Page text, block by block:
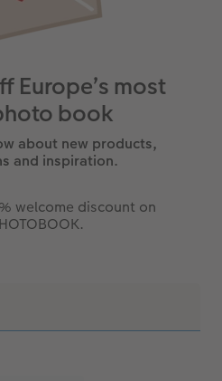
Europe’s most
book
about new products,
and inspiration.
welcome discount on